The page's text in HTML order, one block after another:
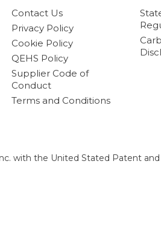
Contact Us
Privacy Policy
Cookie Policy
QEHS Policy
Supplier Code of
Conduct
Terms and Conditions
with the United Stated Patent